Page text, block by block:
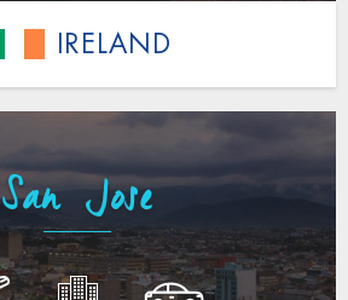
IRELAND
San Jose